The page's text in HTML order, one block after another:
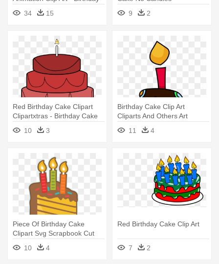
Cake Cartoon
34 15
9
2
Red Birthday Cake Clipart
Clipartxtras - Birthday Cake
10
3
Birthday Cake Clip Art
Cliparts And Others Art
Inspiration - First Birthday
Cake Cartoon Png
11 4
Piece Of Birthday Cake
Clipart Svg Scrapbook Cut
File - Piece Of Birthday Cake
10 4
Red Birthday Cake Clip Art
7 2